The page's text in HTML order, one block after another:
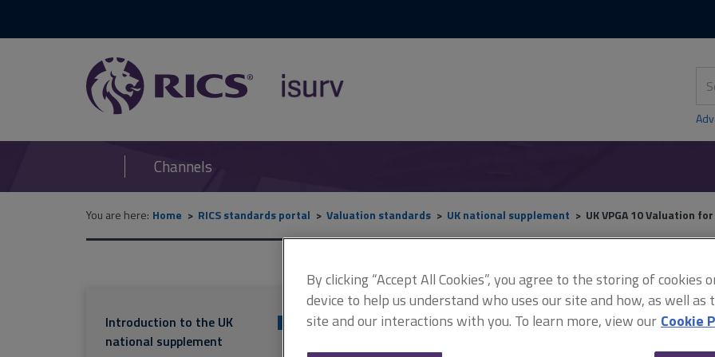
RICS
isurv
this
site
Channels
You are here: Home RICS standards portal Valuation standards UK national supplement UK VPGA 10 Valuation
UK VPGA 10 Valuation
secured lending purposes
Introduction to the UK
national supplement
By clicking “Accept All Cookies”, you agree to the storing of cookies
device to help us understand who uses our site and how, as well as
site and our interactions with you. To learn more, view our Cookie